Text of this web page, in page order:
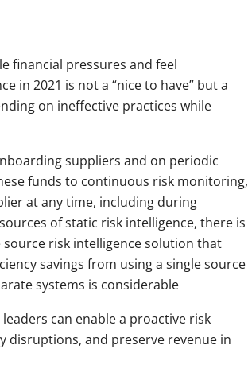
financial pressures and feel
in 2021 is not a “nice to have” but a
on ineffective practices while
suppliers and on periodic
funds to continuous risk monitoring,
at any time, including during
of static risk intelligence, there is
risk intelligence solution that
savings from using a single source
systems is considerable
can enable a proactive risk
disruptions, and preserve revenue in